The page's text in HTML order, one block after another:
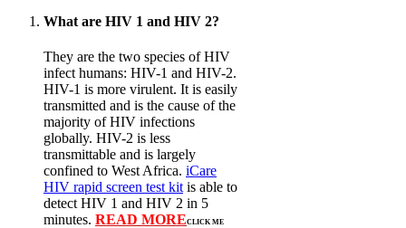
What are HIV 1 and HIV 2?
They are the two species of HIV
infect humans: HIV-1 and HIV-2.
HIV-1 is more virulent. It is easily
transmitted and is the cause of the
majority of HIV infections
globally. HIV-2 is less
transmittable and is largely
confined to West Africa. iCare
HIV rapid screen test kit is able to
detect HIV 1 and HIV 2 in 5
minutes. READ MORECLICK ME